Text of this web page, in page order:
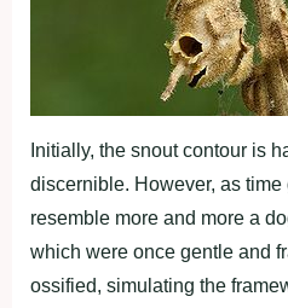
Initially, the snout contour is
discernible. However, as time
resemble more and more a
which were once gentle and
ossified, simulating the